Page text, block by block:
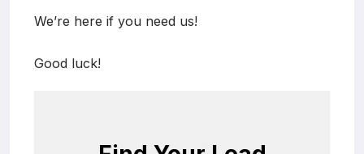
We’re here if you need us!
Good luck!